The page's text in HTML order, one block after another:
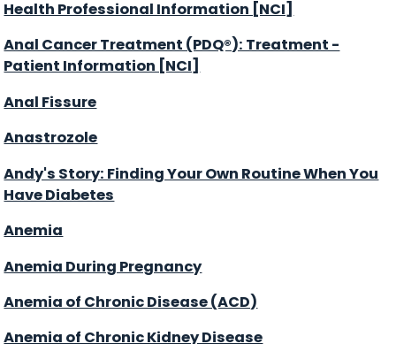
Health Professional Information [NCI]
Anal Cancer Treatment (PDQ®): Treatment -
Patient Information [NCI]
Anal Fissure
Anastrozole
Andy's Story: Finding Your Own Routine When You
Have Diabetes
Anemia
Anemia During Pregnancy
Anemia of Chronic Disease (ACD)
Anemia of Chronic Kidney Disease